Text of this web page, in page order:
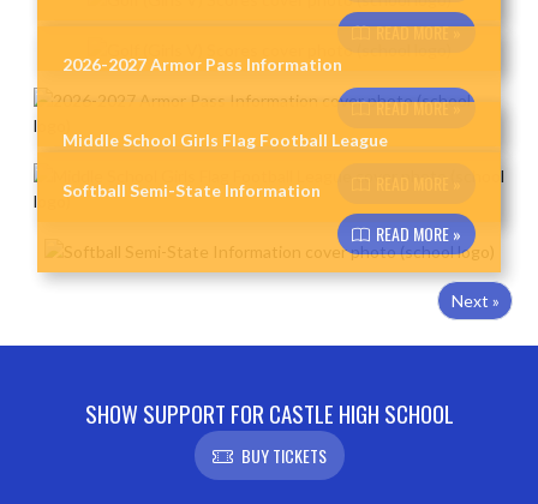
READ MORE »
2026-2027 Armor Pass Information
READ MORE »
Middle School Girls Flag Football League
Softball Semi-State Information
READ MORE »
Next »
SHOW SUPPORT FOR CASTLE HIGH SCHOOL
BUY TICKETS